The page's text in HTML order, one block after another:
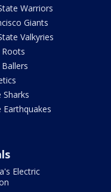
Warriors
Giants
Valkyries
Sharks
Earthquakes
Electric